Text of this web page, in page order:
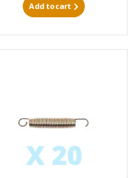
Add to cart